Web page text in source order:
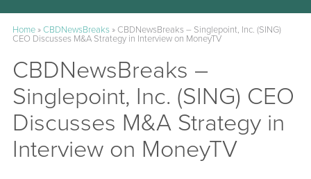
Home»CBDNewsBreaks» CBDNewsBreaks – Singlepoint, Inc. (SING)
CEO Discusses M&A Strategy in Interview on MoneyTV
CBDNewsBreaks –
Singlepoint, Inc. (SING) CEO
Discusses M&A Strategy in
Interview on MoneyTV